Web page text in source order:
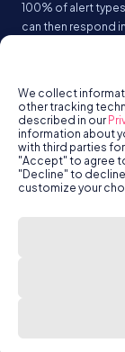
We collect
other tracking
described in our
information about
with third parties
"Accept" to agree
"Decline" to
customize your
100% of alert
can then respond